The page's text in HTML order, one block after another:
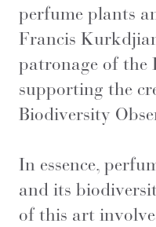
perfume plants
Francis
patronage of the
supporting the
Biodiversity
In essence,
and its
of this art